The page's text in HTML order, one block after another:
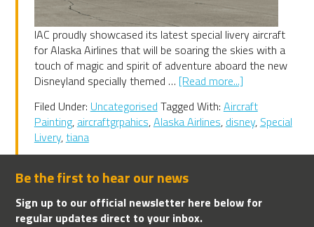
IAC proudly showcased its latest special livery aircraft
for Alaska Airlines that will be soaring the skies with a
touch of magic and spirit of adventure aboard the new
Disneyland specially themed … [Read more...]about
paints
Alaska
new
Adventure’
Filed Under: Uncategorised Tagged With: Aircraft
Painting, aircraftgrpahics,Alaska Airlines, disney, Special
Livery,tiana
Be the first to hear our news
Sign up to our official newsletter here below for
regular updates direct to your inbox.